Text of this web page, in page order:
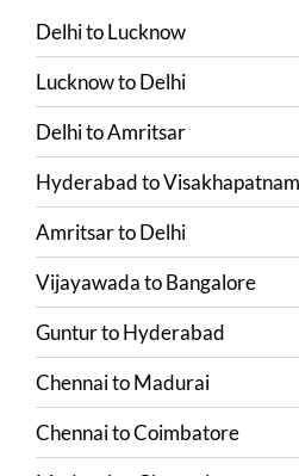
DelhitoLucknow
LucknowtoDelhi
DelhitoAmritsar
HyderabadtoVisakhapatnam
AmritsartoDelhi
VijayawadatoBangalore
GunturtoHyderabad
ChennaitoMadurai
ChennaitoCoimbatore